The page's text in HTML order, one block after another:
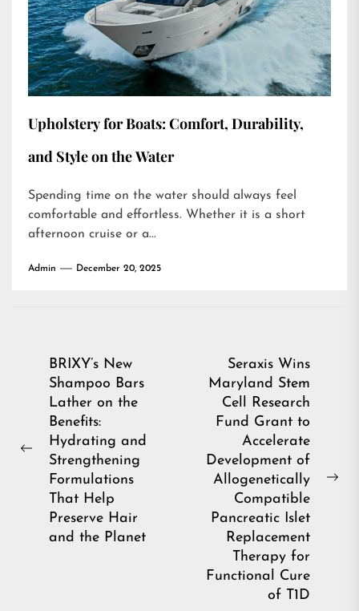
Upholstery for Boats: Comfort, Durability,
and Style on the Water
Spending time on the water should always feel
comfortable and effortless. Whether it is a short
afternoon cruise or a...
Admin December 20, 2025
Post
navigation
Previous
BRIXY’s New
Shampoo Bars
Lather on the
Benefits:
Hydrating and
Strengthening
Formulations
That Help
Preserve Hair
and the Planet
Seraxis Wins
Maryland Stem
Cell Research
Fund Grant to
Accelerate
Development of
Allogenetically
Compatible
Pancreatic Islet
Replacement
Therapy for
Functional Cure
of T1D